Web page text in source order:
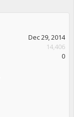
Dec 29, 2014
14,406
0